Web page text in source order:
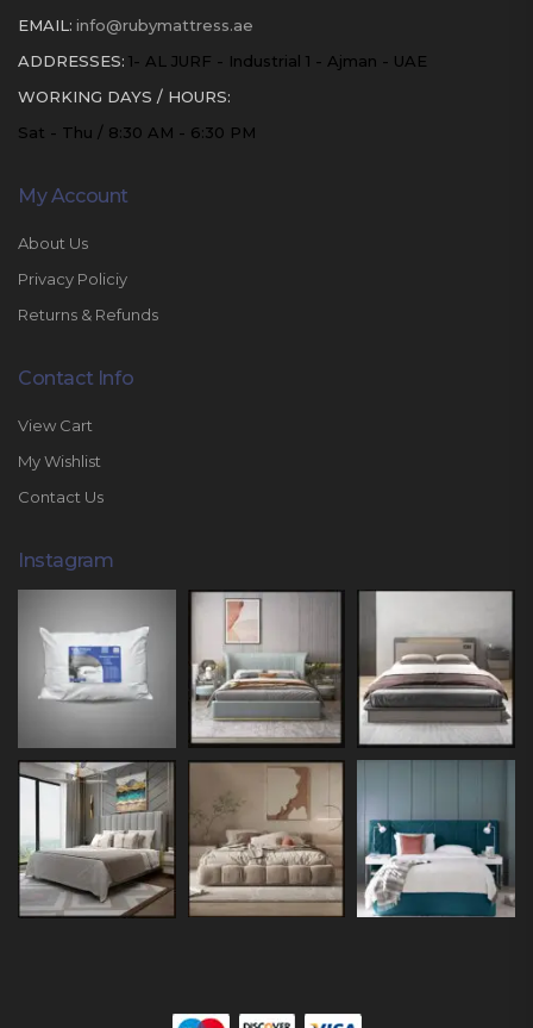
EMAIL: info@rubymattress.ae
ADDRESSES: 1- AL JURF - Industrial 1 - Ajman - UAE
WORKING DAYS / HOURS:
Sat - Thu / 8:30 AM - 6:30 PM
My Account
About Us
Privacy Policiy
Returns & Refunds
Contact Info
View Cart
My Wishlist
Contact Us
Instagram